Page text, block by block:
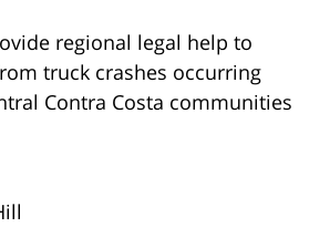
regional legal help to
truck crashes occurring
Contra Costa communities